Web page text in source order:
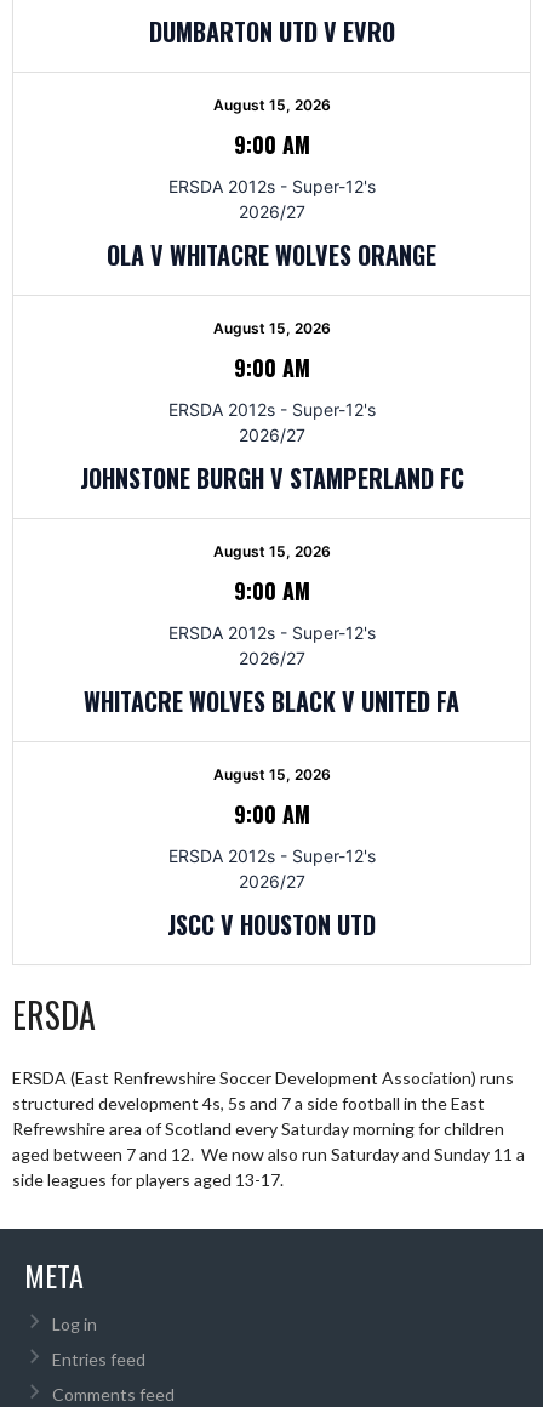
DUMBARTON UTD V EVRO
August 15, 2026
9:00 AM
ERSDA 2012s - Super-12's
2026/27
OLA V WHITACRE WOLVES ORANGE
August 15, 2026
9:00 AM
ERSDA 2012s - Super-12's
2026/27
JOHNSTONE BURGH V STAMPERLAND FC
August 15, 2026
9:00 AM
ERSDA 2012s - Super-12's
2026/27
WHITACRE WOLVES BLACK V UNITED FA
August 15, 2026
9:00 AM
ERSDA 2012s - Super-12's
2026/27
JSCC V HOUSTON UTD
ERSDA
ERSDA (East Renfrewshire Soccer Development Association) runs
structured development 4s, 5s and 7 a side football in the East
Refrewshire area of Scotland every Saturday morning for children
aged between 7 and 12. We now also run Saturday and Sunday 11 a
side leagues for players aged 13-17.
META
Log in
Entries feed
Comments feed